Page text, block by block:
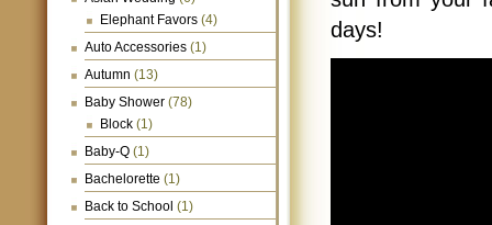
Elephant Favors (4)
Auto Accessories (1)
Autumn (13)
Baby Shower (78)
Block (1)
Baby-Q (1)
Bachelorette (1)
Back to School (1)
days!